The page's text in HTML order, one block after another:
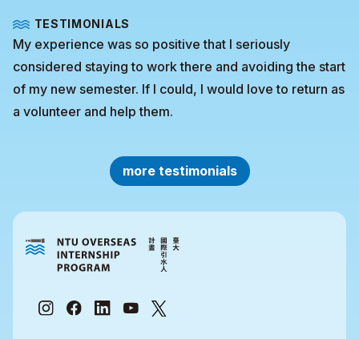
TESTIMONIALS
My experience was so positive that I seriously
considered staying to work there and avoiding the start
of my new semester. If I could, I would love to return as
a volunteer and help them.
more testimonials